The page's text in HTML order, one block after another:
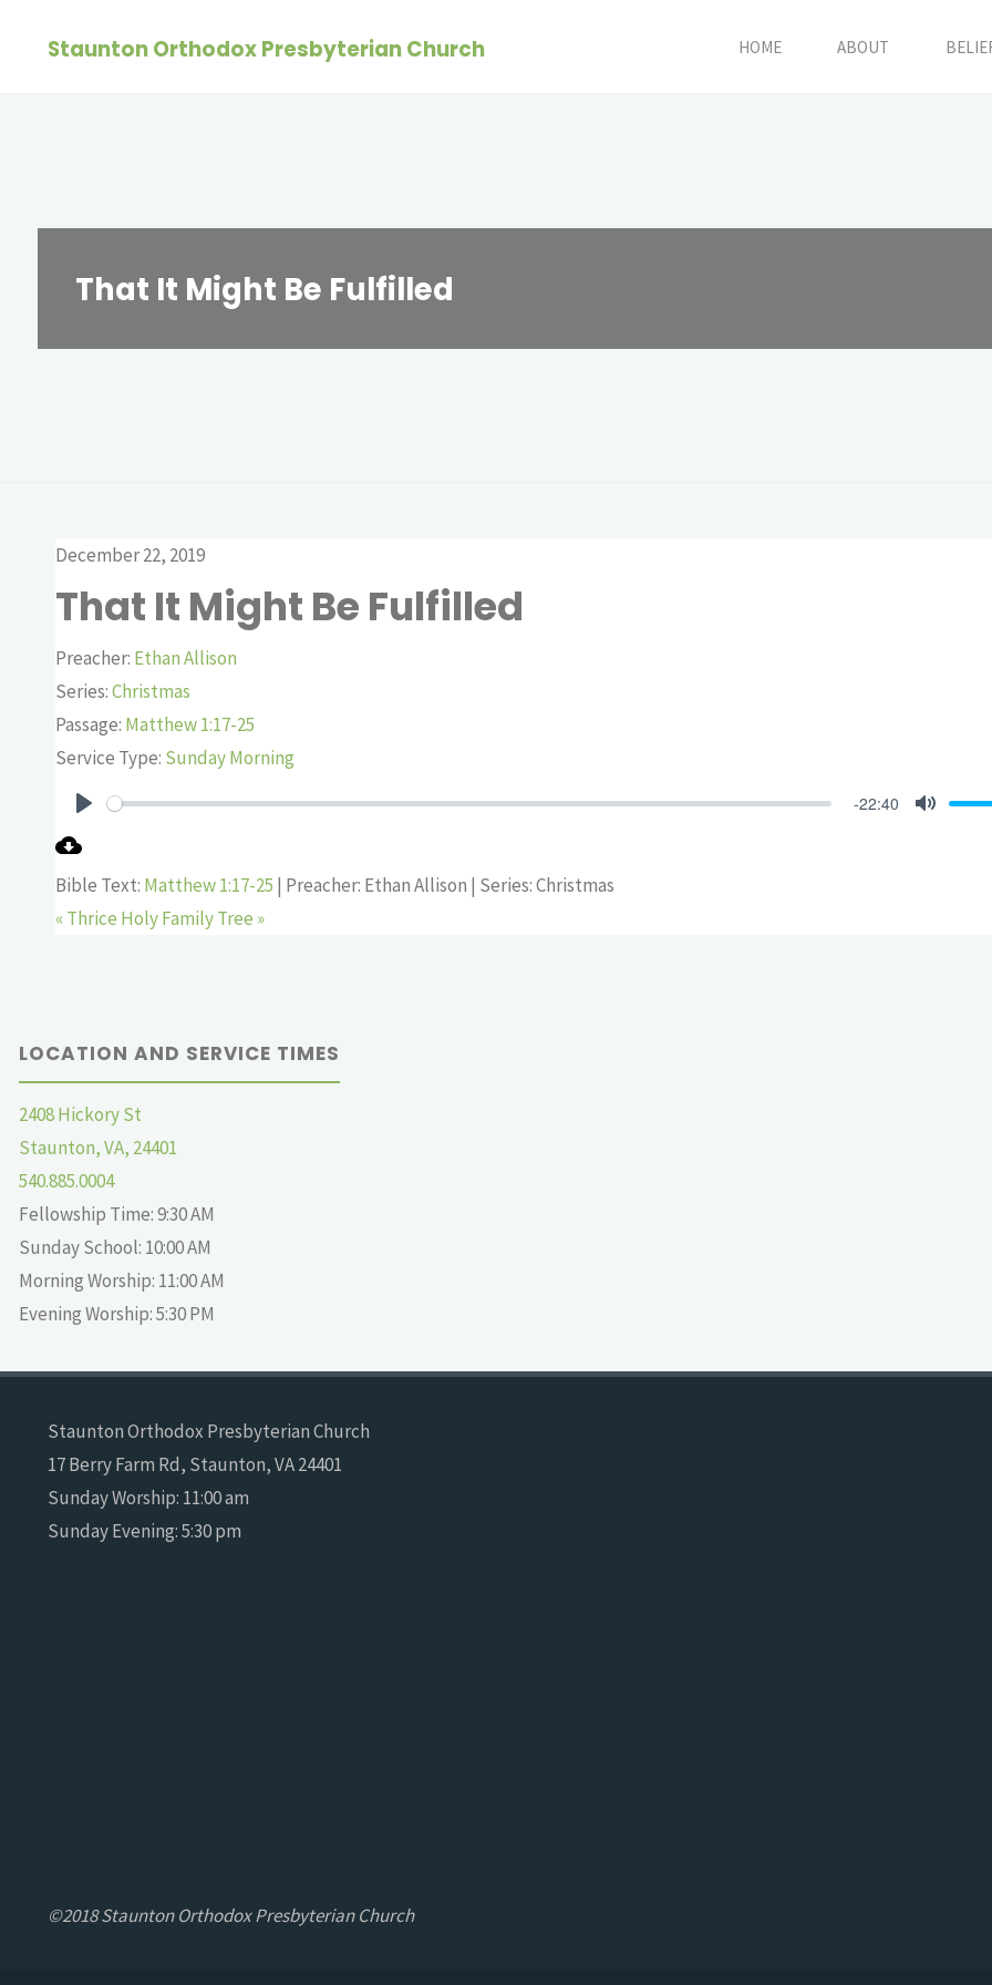
Staunton Orthodox Presbyterian Church HOME ABOUT
That It Might Be Fulfilled
December 22, 2019
That It Might Be Fulfilled
Preacher: Ethan Allison
Series:Christmas
Passage: Matthew 1:17-25
Service Type: Sunday Morning
-22:40
Bible Text: Matthew 1:17-25 | Preacher: Ethan Allison | Series: Christmas
« Thrice HolyFamily Tree »
LOCATION AND SERVICE TIMES
2408 Hickory St
Staunton, VA, 24401
540.885.0004
Fellowship Time: 9:30 AM
Sunday School: 10:00 AM
Morning Worship: 11:00 AM
Evening Worship: 5:30 PM
Staunton Orthodox Presbyterian Church
17 Berry Farm Rd, Staunton, VA 24401
Sunday Worship: 11:00 am
Sunday Evening: 5:30 pm
©2018 Staunton Orthodox Presbyterian Church